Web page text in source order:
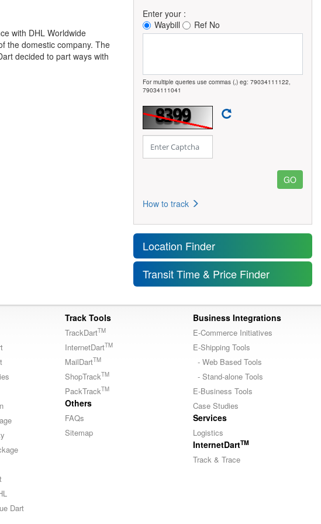
with DHL Worldwide
the domestic company. The
decided to part ways with
Enter your :
Waybill
Ref No
For multiple queries use commas (,) eg: 79034111122,
79034111041
How to track
Location Finder
Transit Time & Price Finder
Dart
Track Tools
TrackDartTM
InternetDartTM
MailDartTM
ShopTrackTM
PackTrackTM
Others
FAQs
Sitemap
Business Integrations
E-Commerce Initiatives
E-Shipping Tools
- Web Based Tools
- Stand-alone Tools
E-Business Tools
Case Studies
Services
Logistics
InternetDartTM
Track & Trace